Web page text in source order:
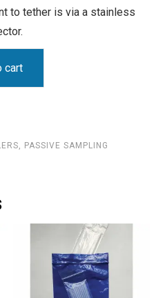
to tether is via a stainless
cart
PASSIVE SAMPLING